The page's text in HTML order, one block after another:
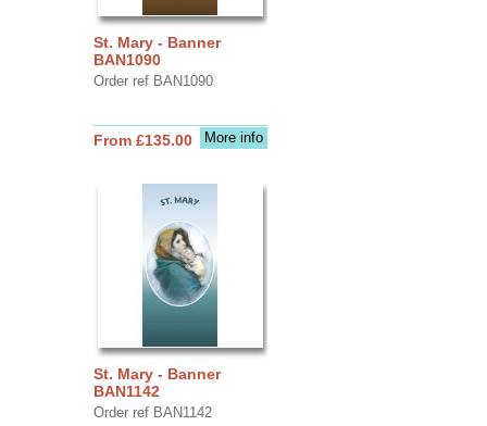
St. Mary - Banner
BAN1090
Order ref BAN1090
More info
From £135.00
St. Mary - Banner
BAN1142
Order ref BAN1142